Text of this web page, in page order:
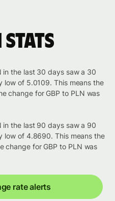
stats
in the last 30 days saw a 30
low of 5.0109. This means the
change for GBP to PLN was
in the last 90 days saw a 90
low of 4.8690. This means the
change for GBP to PLN was
rate alerts